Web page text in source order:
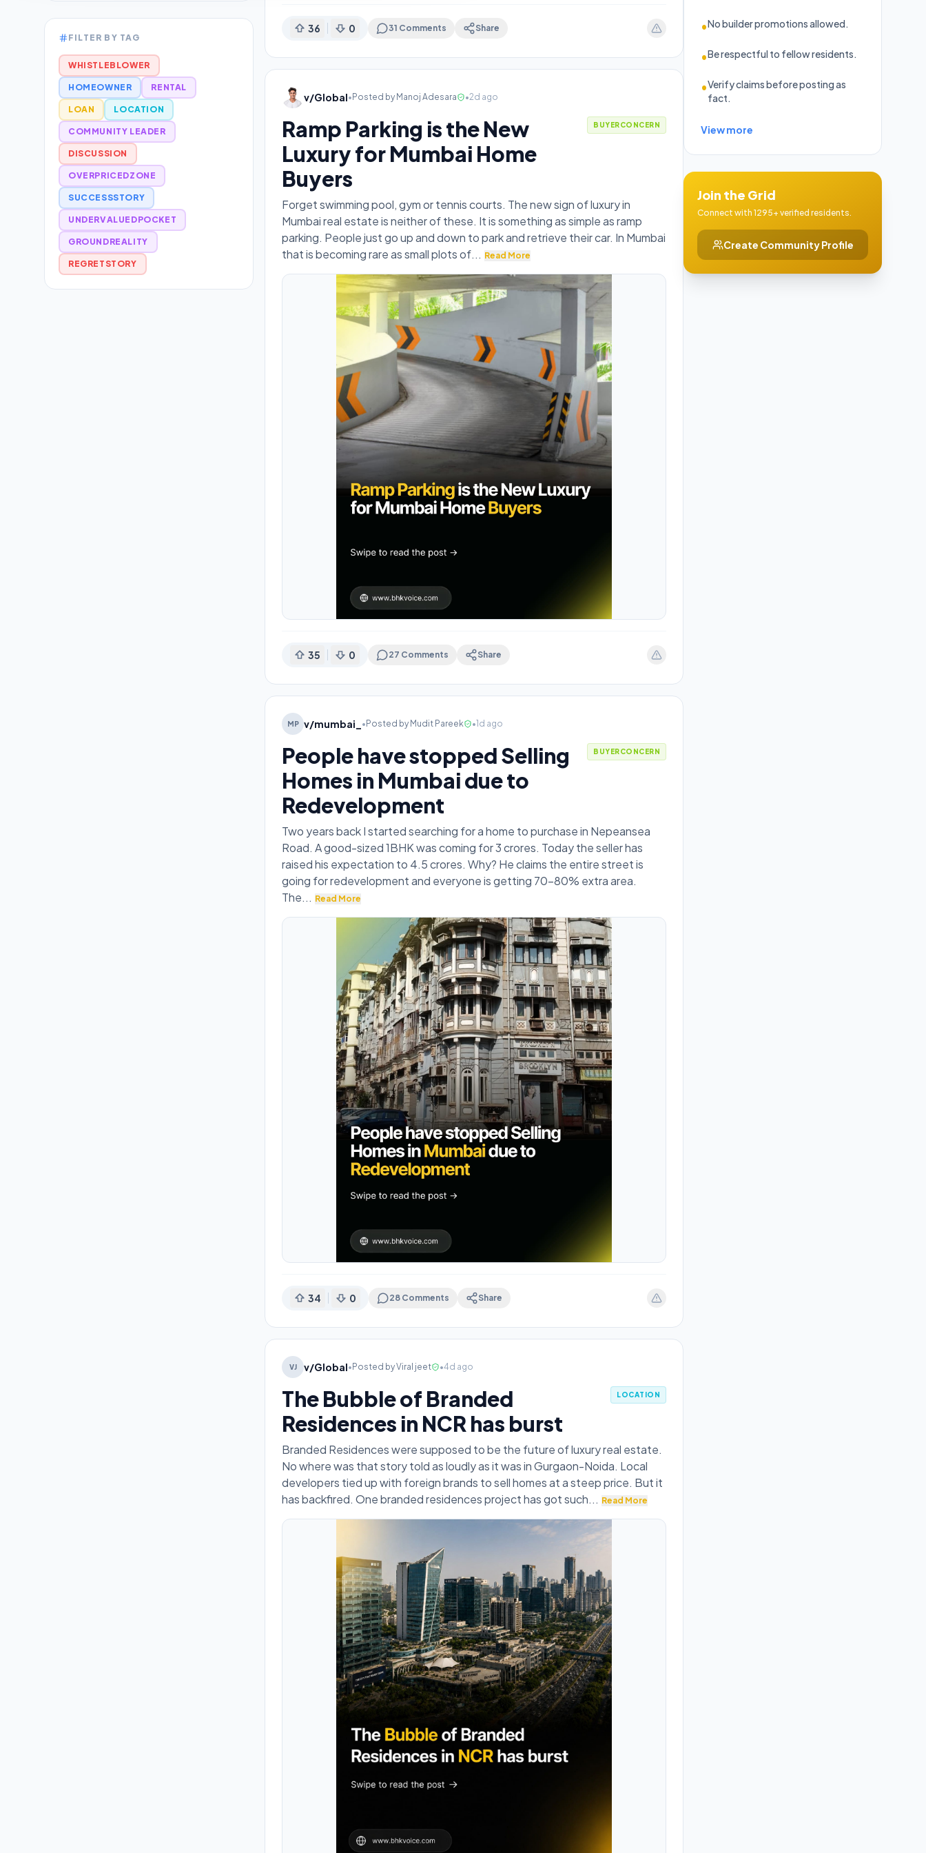
FILTER BY TAG
WHISTLEBLOWER
HOMEOWNER RENTAL
LOAN LOCATION
COMMUNITY LEADER
DISCUSSION
OVERPRICEDZONE
SUCCESSSTORY
UNDERVALUEDPOCKET
GROUNDREALITY
REGRETSTORY
36 0 31 Comments Share
v/Global• Posted by Manoj Adesara •2d ago
Ramp Parking is the New
Luxury for Mumbai Home
Buyers
BUYERCONCERN
Forget swimming pool, gym or tennis courts. The new sign of luxury in
Mumbai real estate is neither of these. It is something as simple as ramp
parking. People just go up and down to park and retrieve their car. In Mumbai
that is becoming rare as small plots of... Read More
35 0 27 Comments Share
MP v/mumbai_ • Posted by Mudit Pareek •1d ago
People have stopped Selling
Homes in Mumbai due to
Redevelopment
BUYERCONCERN
Two years back I started searching for a home to purchase in Nepeansea
Road. A good-sized 1BHK was coming for 3 crores. Today the seller has
raised his expectation to 4.5 crores. Why? He claims the entire street is
going for redevelopment and everyone is getting 70-80% extra area.
The... Read More
34 0 28 Comments Share
VJ v/Global• Posted byViral jeet •4d ago
The Bubble of Branded
Residences in NCR has burst
LOCATION
Branded Residences were supposed to be the future of luxury real estate.
No where was that story told as loudly as it was in Gurgaon-Noida. Local
developers tied up with foreign brands to sell homes at a steep price. But it
has backfired. One branded residences project has got such... Read More
•No builder promotions allowed.
•Be respectful to fellow residents.
•Verify claims before posting as
fact.
View more
Join the Grid
Connect with 1295+ verified residents.
Create Community Profile